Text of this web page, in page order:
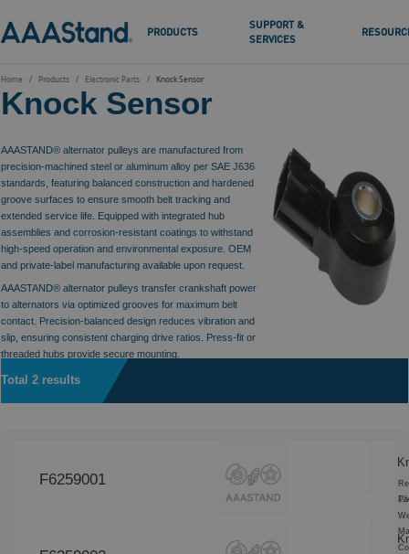
PRODUCTS
SUPPORT &
SERVICES
Home Products Electronic Parts Knock Sensor
Knock Sensor
AAASTAND® alternator pulleys are manufactured from
precision-machined steel or aluminum alloy per SAE J636
standards, featuring balanced construction and hardened
groove surfaces to ensure smooth belt tracking and
extended service life. Equipped with integrated hub
assemblies and corrosion-resistant coatings to withstand
high-speed operation and environmental exposure. OEM
and private-label manufacturing available upon request.
AAASTAND® alternator pulleys transfer crankshaft power
to alternators via optimized grooves for maximum belt
contact. Precision-balanced design reduces vibration and
slip, ensuring consistent charging drive ratios. Press-fit or
threaded hubs provide secure mounting.
Total 2 results
F6259001